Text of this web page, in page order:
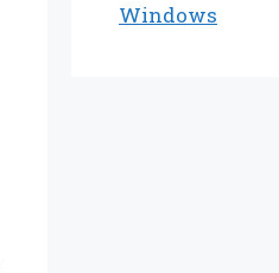
Windows